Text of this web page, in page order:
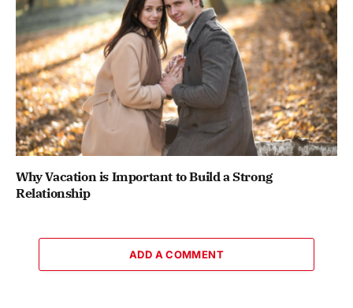
Why Vacation is Important to Build a Strong
Relationship
ADD A COMMENT